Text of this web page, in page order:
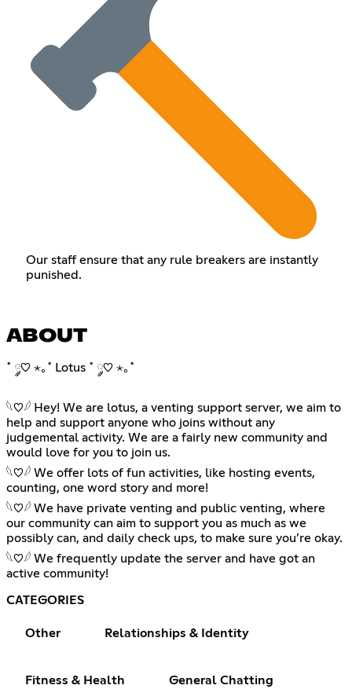
Our staff ensure that any rule breakers are instantly
punished.
ABOUT
˚ ༘♡ ⋆｡˚ Lotus ˚ ༘♡ ⋆｡˚
𓆩♡𓆪 Hey! We are lotus, a venting support server, we aim to
help and support anyone who joins without any
judgemental activity. We are a fairly new community and
would love for you to join us.
𓆩♡𓆪 We offer lots of fun activities, like hosting events,
counting, one word story and more!
𓆩♡𓆪 We have private venting and public venting, where
our community can aim to support you as much as we
possibly can, and daily check ups, to make sure you’re okay.
𓆩♡𓆪 We frequently update the server and have got an
active community!
CATEGORIES
Other Relationships & Identity
Fitness & Health General Chatting